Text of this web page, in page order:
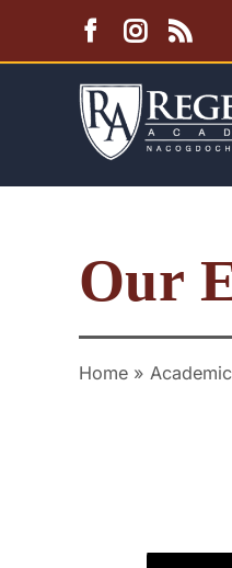
Our
Home »